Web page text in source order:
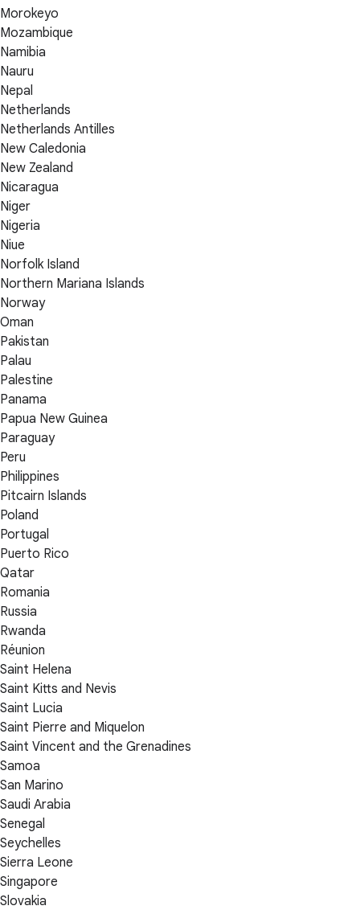
Morokeyo
Mozambique
Namibia
Nauru
Nepal
Netherlands
Netherlands Antilles
New Caledonia
New Zealand
Nicaragua
Niger
Nigeria
Niue
Norfolk Island
Northern Mariana Islands
Norway
Oman
Pakistan
Palau
Palestine
Panama
Papua New Guinea
Paraguay
Peru
Philippines
Pitcairn Islands
Poland
Portugal
Puerto Rico
Qatar
Romania
Russia
Rwanda
Réunion
Saint Helena
Saint Kitts and Nevis
Saint Lucia
Saint Pierre and Miquelon
Saint Vincent and the Grenadines
Samoa
San Marino
Saudi Arabia
Senegal
Seychelles
Sierra Leone
Singapore
Slovakia